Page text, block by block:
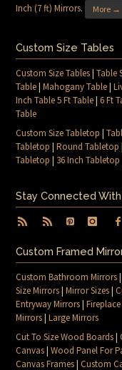
Inch (7 ft) Mirrors. More →
Custom Size Tables
Custom Size Tables|Table
Table|Mahogany Table|
Inch Table 5 Ft Table|6 Ft
Table
Custom Size Tabletop |
Tabletop |Round Tabletop
Tabletop | 36 Inch Tabletop
Stay Connected With
Custom Framed
Custom Bathroom Mirrors
Size Mirrors|Mirror Sizes|
Entryway Mirrors|
Mirrors|Large Mirrors
Cut To Size Wood Boards|
Canvas|Wood Panel For
Canvas Frames|Custom